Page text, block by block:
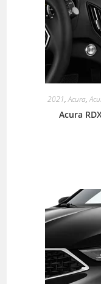
2021,Acura,
Acura